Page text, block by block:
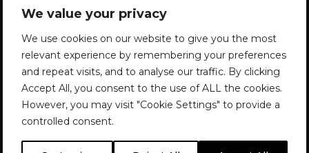
We value your privacy
We use cookies on our website to give you the most
relevant experience by remembering your preferences
and repeat visits, and to analyse our traffic. By clicking
Accept All, you consent to the use of ALL the cookies.
However, you may visit "Cookie Settings" to provide a
controlled consent.
as the absence of fire rated
cable, monitoring, and battery
backup.
And now, there's a further issue:
systems running on analogue
landlines may not work after
the switch to digital landlines.
Such analogue phone EVCS